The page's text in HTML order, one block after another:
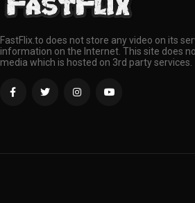
FastFlix.to does not store any video on its
information on the Internet. This site does
media which is hosted on 3rd party services.